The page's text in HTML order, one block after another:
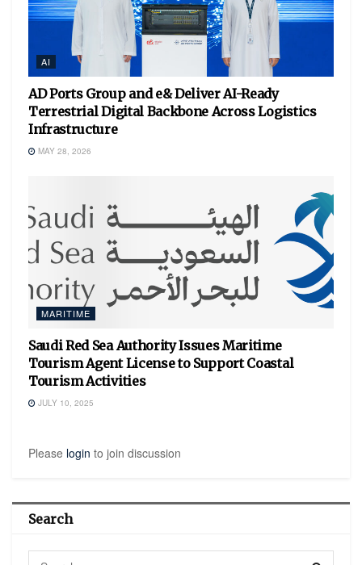
AI
AD Ports Group and e& Deliver AI-Ready
Terrestrial Digital Backbone Across Logistics
Infrastructure
MAY 28, 2026
MARITIME
Saudi Red Sea Authority Issues Maritime
Tourism Agent License to Support Coastal
Tourism Activities
JULY 10, 2025
Please login to join discussion
Search